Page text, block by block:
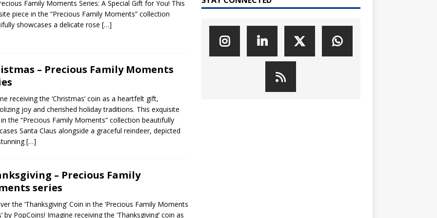
Family Moments Series: A Special Gift for You! This
piece in the “Precious Family Moments” collection
showcases a delicate rose […]
– Precious Family Moments
receiving the ‘Christmas’ coin as a heartfelt gift,
joy and cherished holiday traditions. This exquisite
the “Precious Family Moments” collection beautifully
Santa Claus alongside a graceful reindeer, depicted
[…]
– Precious Family
series
the ‘Thanksgiving’ Coin in the ‘Precious Family Moments
by PopCoins! Imagine receiving the ‘Thanksgiving’ coin as